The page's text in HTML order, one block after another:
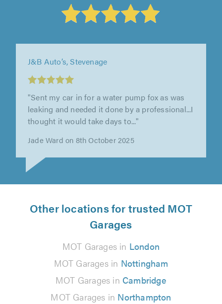
J&B Auto’s, Stevenage
"Able to fit me in from aa breakdown and dealt
with swiftly"
Denise Young on 11th September 2025
Other locations for trusted MOT
Garages
MOT Garages in London
MOT Garages in Nottingham
MOT Garages in Cambridge
MOT Garages in Northampton